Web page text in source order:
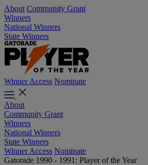
About Community Grant
Winners
National Winners
State Winners
Winner Access Nominate
About
Community Grant
Winners
National Winners
State Winners
Winner Access Nominate
Gatorade 1990 - 1991: Player of the Year